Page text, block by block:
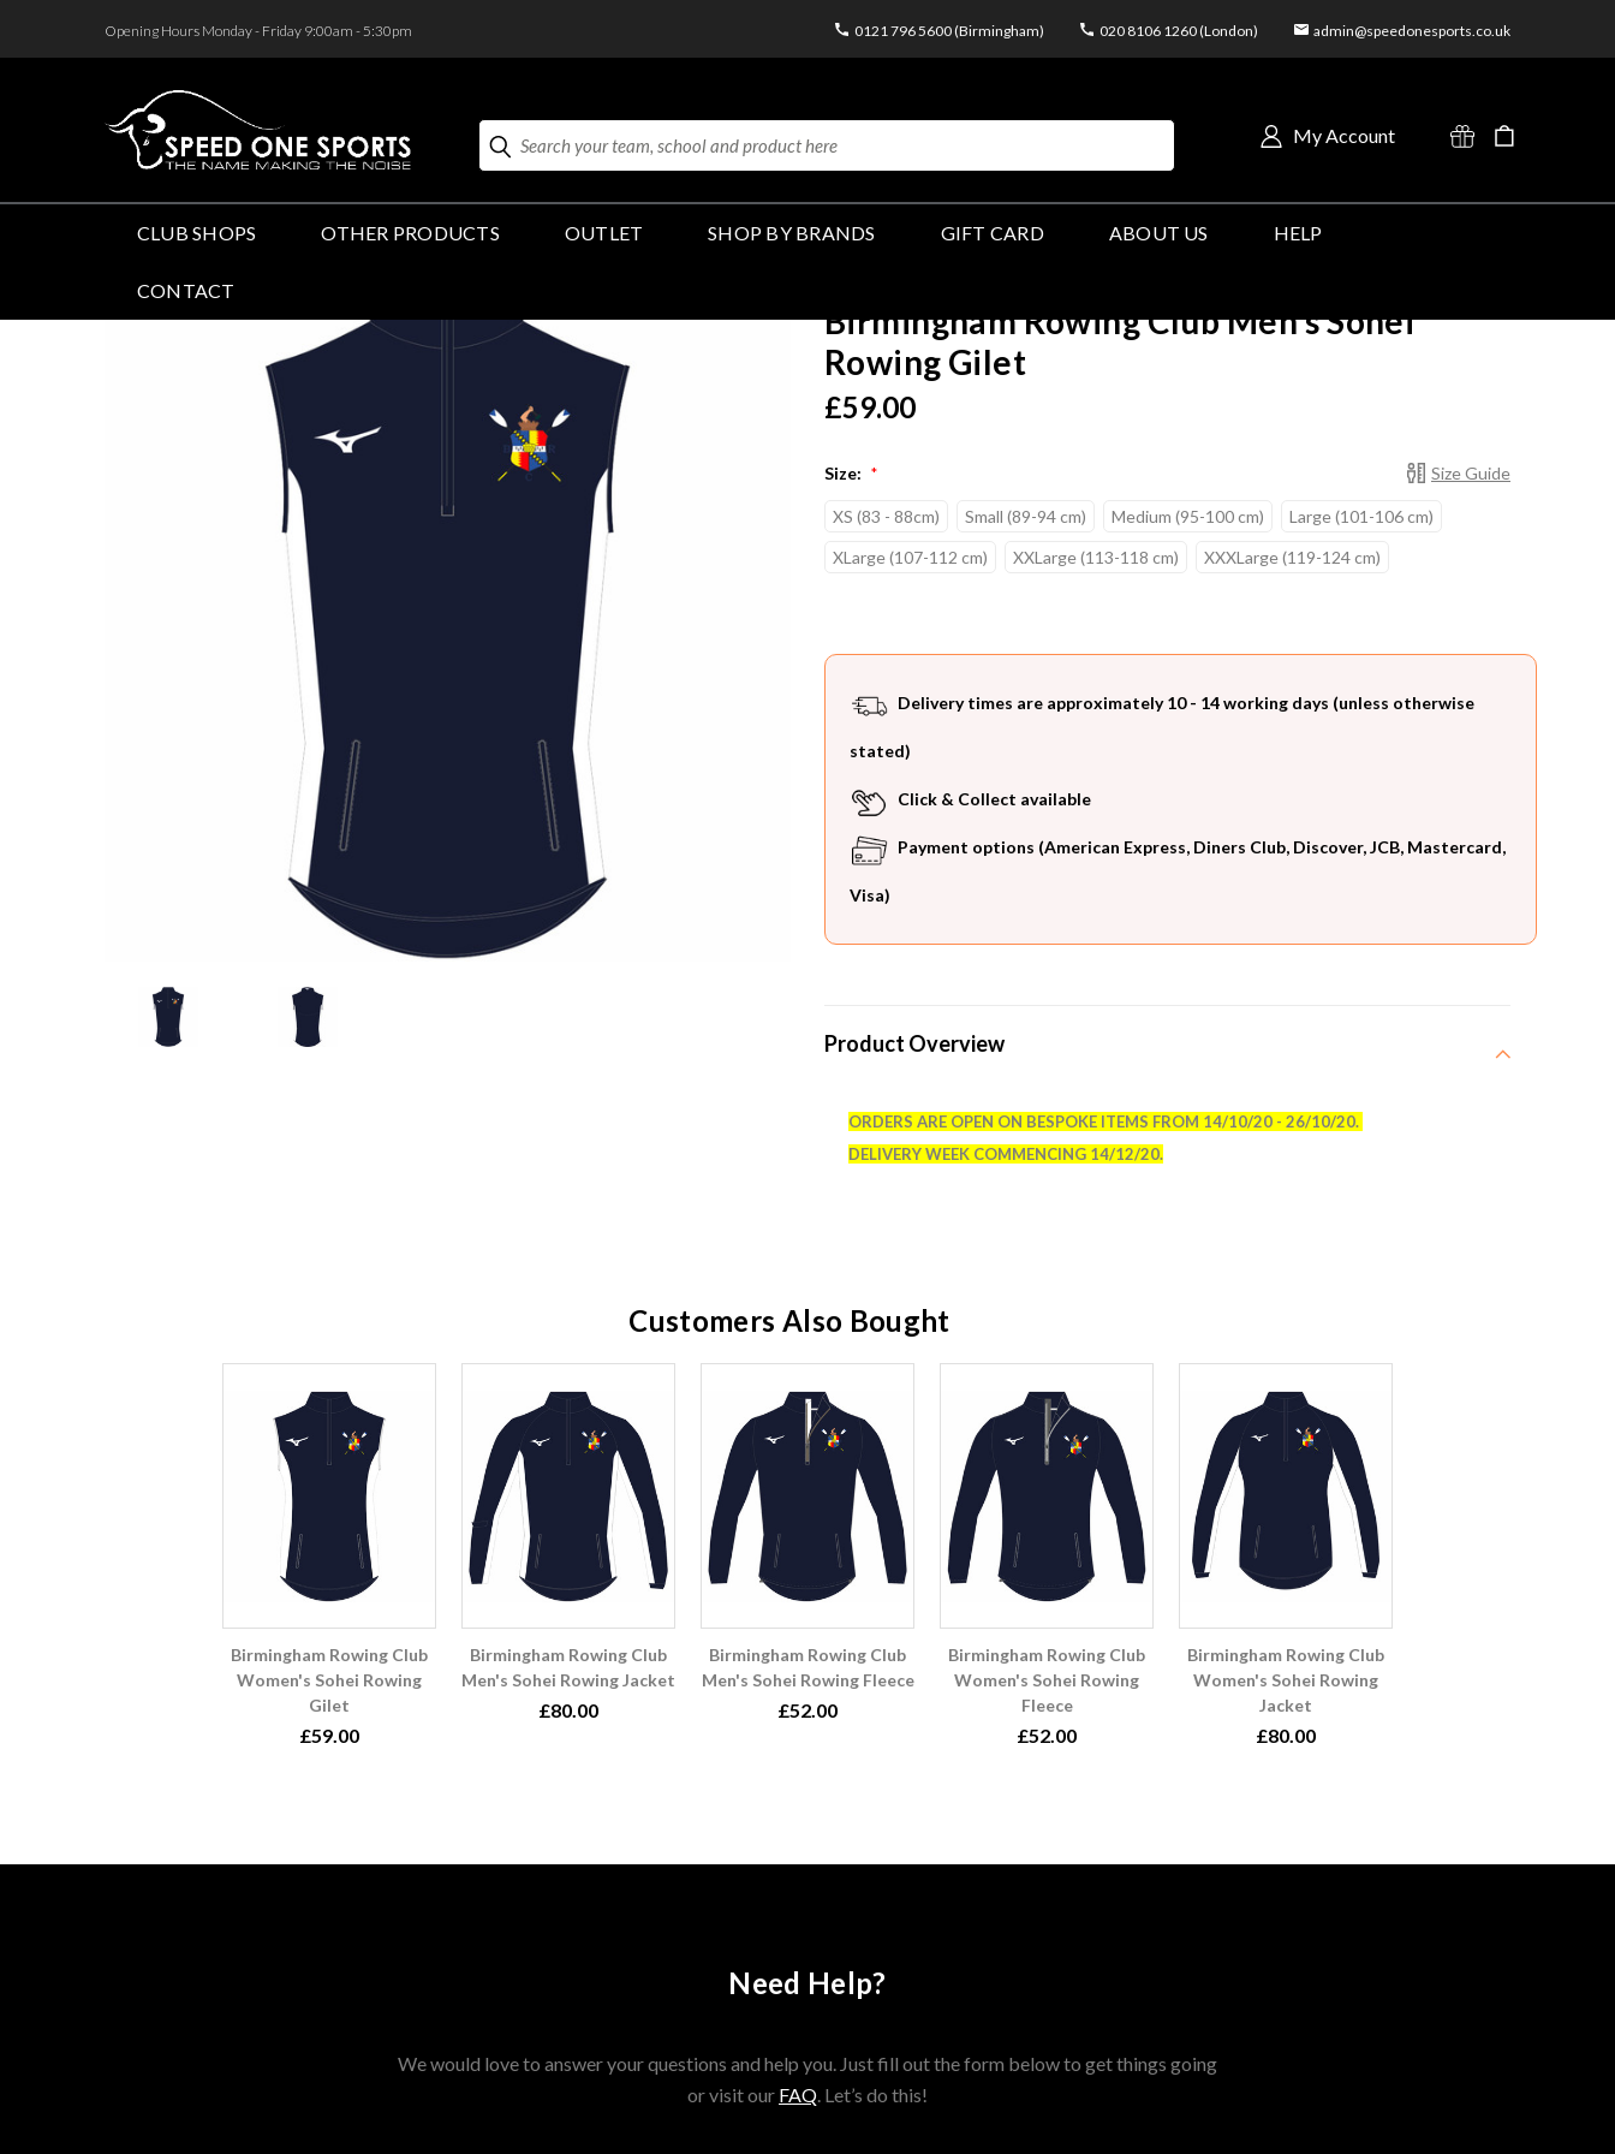
Opening Hours Monday - Friday 9:00am - 5:30pm 0121 796 5600 (Birmingham) 020 8106 1260 (London) admin@speedonesports.co.uk
Search My Account
CLUB SHOPS OTHER PRODUCTS OUTLET SHOP BY BRANDS GIFT CARD ABOUT US HELP
CONTACT
Birmingham Rowing Club Men's Sohei
Rowing Gilet
£59.00
Size Guide
Size: *
XS (83 - 88cm) Small (89-94 cm) Medium (95-100 cm)
Large (101-106 cm)
XLarge (107-112 cm)
XXLarge (113-118 cm) XXXLarge (119-124 cm)
Delivery times are approximately 10 - 14 working days (unless otherwise
stated)
Click & Collect available
Payment options (American Express, Diners Club, Discover, JCB, Mastercard,
Visa)
Product Overview
ORDERS ARE OPEN ON BESPOKE ITEMS FROM 14/10/20 - 26/10/20.
DELIVERY WEEK COMMENCING 14/12/20.
Customers Also Bought
Birmingham Rowing Club
Women's Sohei Rowing
Gilet
£59.00
Birmingham Rowing Club
Men's Sohei Rowing Jacket
£80.00
Birmingham Rowing Club
Men's Sohei Rowing Fleece
£52.00
Birmingham Rowing Club
Women's Sohei Rowing
Fleece
£52.00
Birmingham Rowing Club
Women's Sohei Rowing
Jacket
£80.00
Need Help?
We would love to answer your questions and help you. Just fill out the form below to get things going
or visit our FAQ. Let’s do this!